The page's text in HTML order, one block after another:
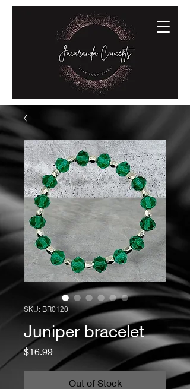
SKU: BR0120
Juniper bracelet
$16.99Price
Out of Stock